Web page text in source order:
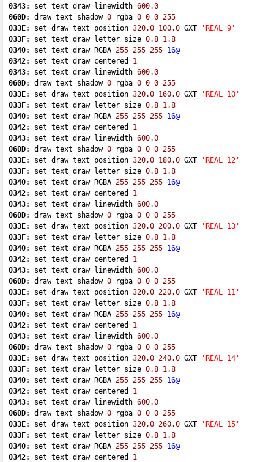
0343:
set_text_draw_linewidth 600.0
060D:
draw_text_shadow 0 rgba 0 0 0 255
033E:
set_draw_text_position 320.0 100.0 GXT
'REAL_9'
033F:
set_text_draw_letter_size 0.8 1.8
0340:
set_text_draw_RGBA 255 255 255 16@
0342:
set_text_draw_centered 1
0343:
set_text_draw_linewidth 600.0
060D:
draw_text_shadow 0 rgba 0 0 0 255
033E:
set_draw_text_position 320.0 160.0 GXT
'REAL_10'
033F:
set_text_draw_letter_size 0.8 1.8
0340:
set_text_draw_RGBA 255 255 255 16@
0342:
set_text_draw_centered 1
0343:
set_text_draw_linewidth 600.0
060D:
draw_text_shadow 0 rgba 0 0 0 255
033E:
set_draw_text_position 320.0 180.0 GXT
'REAL_12'
033F:
set_text_draw_letter_size 0.8 1.8
0340:
set_text_draw_RGBA 255 255 255 16@
0342:
set_text_draw_centered 1
0343:
set_text_draw_linewidth 600.0
060D:
draw_text_shadow 0 rgba 0 0 0 255
033E:
set_draw_text_position 320.0 200.0 GXT
'REAL_13'
033F:
set_text_draw_letter_size 0.8 1.8
0340:
set_text_draw_RGBA 255 255 255 16@
0342:
set_text_draw_centered 1
0343:
set_text_draw_linewidth 600.0
060D:
draw_text_shadow 0 rgba 0 0 0 255
033E:
set_draw_text_position 320.0 220.0 GXT
'REAL_11'
033F:
set_text_draw_letter_size 0.8 1.8
0340:
set_text_draw_RGBA 255 255 255 16@
0342:
set_text_draw_centered 1
0343:
set_text_draw_linewidth 600.0
060D:
draw_text_shadow 0 rgba 0 0 0 255
033E:
set_draw_text_position 320.0 240.0 GXT
'REAL_14'
033F:
set_text_draw_letter_size 0.8 1.8
0340:
set_text_draw_RGBA 255 255 255 16@
0342:
set_text_draw_centered 1
0343:
set_text_draw_linewidth 600.0
060D:
draw_text_shadow 0 rgba 0 0 0 255
033E:
set_draw_text_position 320.0 260.0 GXT
'REAL_15'
033F:
set_text_draw_letter_size 0.8 1.8
0340:
set_text_draw_RGBA 255 255 255 16@
0342:
set_text_draw_centered 1